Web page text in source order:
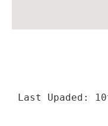
Last Upaded: